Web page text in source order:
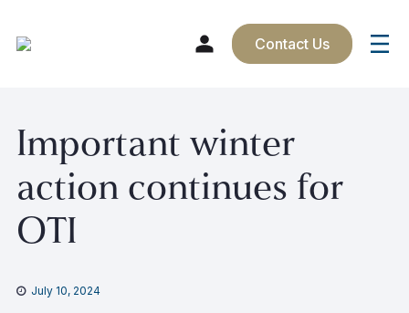
content
Contact Us
Important winter
action continues for
OTI
July 10, 2024